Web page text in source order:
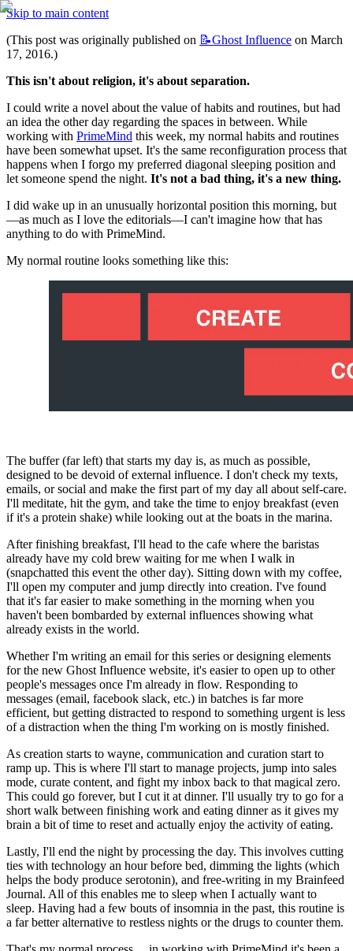
Skip to main content
(This post was originally published on 📝Ghost Influence on March
17, 2016.)
This isn't about religion, it's about separation.
I could write a novel about the value of habits and routines, but had
an idea the other day regarding the spaces in between. While
working with PrimeMind this week, my normal habits and routines
have been somewhat upset. It's the same reconfiguration process that
happens when I forgo my preferred diagonal sleeping position and
let someone spend the night. It's not a bad thing, it's a new thing.
I did wake up in an unusually horizontal position this morning, but
—as much as I love the editorials—I can't imagine how that has
anything to do with PrimeMind.
My normal routine looks something like this:
The buffer (far left) that starts my day is, as much as possible,
designed to be devoid of external influence. I don't check my texts,
emails, or social and make the first part of my day all about self-care.
I'll meditate, hit the gym, and take the time to enjoy breakfast (even
if it's a protein shake) while looking out at the boats in the marina.
After finishing breakfast, I'll head to the cafe where the baristas
already have my cold brew waiting for me when I walk in
(snapchatted this event the other day). Sitting down with my coffee,
I'll open my computer and jump directly into creation. I've found
that it's far easier to make something in the morning when you
haven't been bombarded by external influences showing what
already exists in the world.
Whether I'm writing an email for this series or designing elements
for the new Ghost Influence website, it's easier to open up to other
people's messages once I'm already in flow. Responding to
messages (email, facebook slack, etc.) in batches is far more
efficient, but getting distracted to respond to something urgent is less
of a distraction when the thing I'm working on is mostly finished.
As creation starts to wayne, communication and curation start to
ramp up. This is where I'll start to manage projects, jump into sales
mode, curate content, and fight my inbox back to that magical zero.
This could go forever, but I cut it at dinner. I'll usually try to go for a
short walk between finishing work and eating dinner as it gives my
brain a bit of time to reset and actually enjoy the activity of eating.
Lastly, I'll end the night by processing the day. This involves cutting
ties with technology an hour before bed, dimming the lights (which
helps the body produce serotonin), and free-writing in my Brainfeed
Journal. All of this enables me to sleep when I actually want to
sleep. Having had a few bouts of insomnia in the past, this routine is
a far better alternative to restless nights or the drugs to counter them.